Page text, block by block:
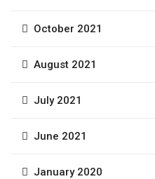
October 2021
August 2021
July 2021
June 2021
January 2020